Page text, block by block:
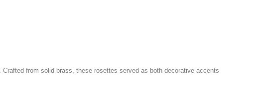
Crafted from solid brass, these rosettes served as both decorative accents